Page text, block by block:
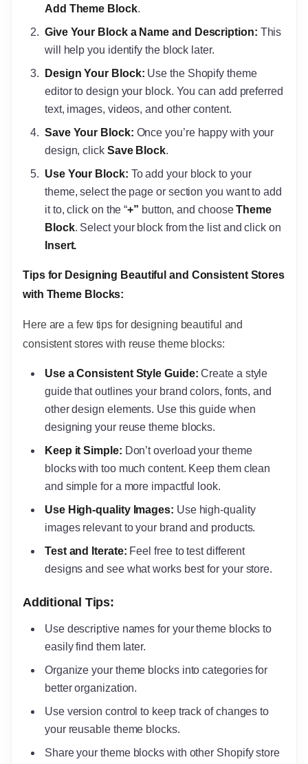
Add Theme Block.
Give Your Block a Name and Description: This
will help you identify the block later.
Design Your Block: Use the Shopify theme
editor to design your block. You can add preferred
text, images, videos, and other content.
Save Your Block: Once you’re happy with your
design, click Save Block.
Use Your Block: To add your block to your
theme, select the page or section you want to add
it to, click on the “+” button, and chooseTheme
Block. Select your block from the list and click on
Insert.
Tips for Designing Beautiful and Consistent Stores
with Theme Blocks:
Here are a few tips for designing beautiful and
consistent stores with reuse theme blocks:
Use a Consistent Style Guide: Create a style
guide that outlines your brand colors, fonts, and
other design elements. Use this guide when
designing your reuse theme blocks.
Keep it Simple: Don’t overload your theme
blocks with too much content. Keep them clean
and simple for a more impactful look.
Use High-quality Images: Use high-quality
images relevant to your brand and products.
Test and Iterate: Feel free to test different
designs and see what works best for your store.
Additional Tips:
Use descriptive names for your theme blocks to
easily find them later.
Organize your theme blocks into categories for
better organization.
Use version control to keep track of changes to
your reusable theme blocks.
Share your theme blocks with other Shopify store